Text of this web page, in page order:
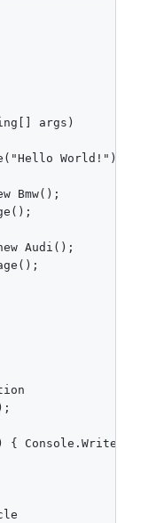
args)
World!");
Bmw();
Audi();
{